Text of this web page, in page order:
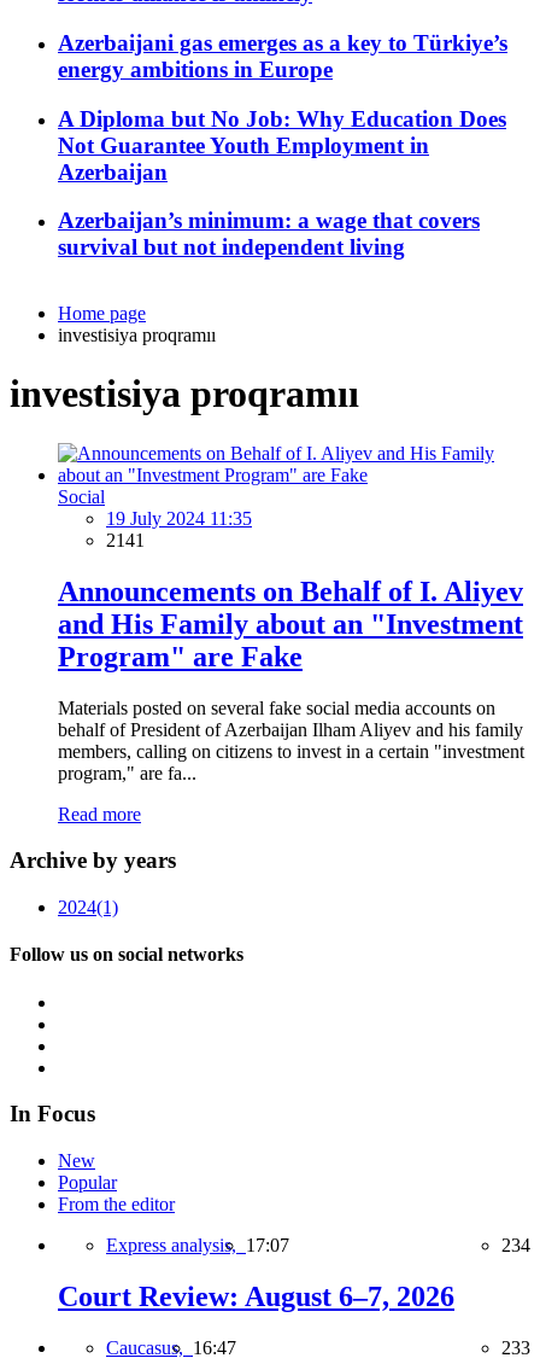
Azerbaijani gas emerges as a key to Türkiye’s
energy ambitions in Europe
A Diploma but No Job: Why Education Does
Not Guarantee Youth Employment in
Azerbaijan
Azerbaijan’s minimum: a wage that covers
survival but not independent living
Home page
investisiya proqramıı
investisiya proqramıı
Social
19 July 2024 11:35
2141
Announcements on Behalf of I. Aliyev
and His Family about an "Investment
Program" are Fake
Materials posted on several fake social media accounts on
behalf of President of Azerbaijan Ilham Aliyev and his family
members, calling on citizens to invest in a certain "investment
program," are fa...
Read more
Archive by years
2024(1)
Follow us on social networks
In Focus
New
Popular
From the editor
Express analysis, 17:07 234
Court Review: August 6–7, 2026
Caucasus, 16:47 233